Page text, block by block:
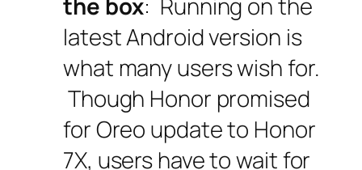
the box: Running on the
latest Android version is
what many users wish for.
Though Honor promised
for Oreo update to Honor
7X, users have to wait for